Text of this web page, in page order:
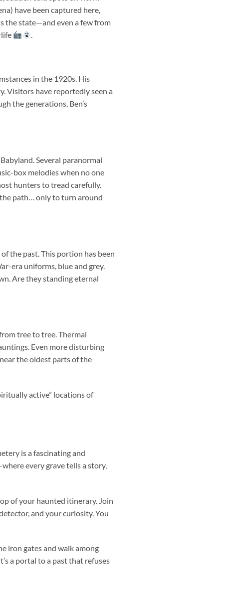
have been captured here,
the state—and even a few from
.
in the 1920s. His
Visitors have reportedly seen a
the generations, Ben’s
Several paranormal
box melodies when no one
hunters to tread carefully.
path… only to turn around
the past. This portion has been
era uniforms, blue and grey.
Are they standing eternal
tree to tree. Thermal
Even more disturbing
the oldest parts of the
active” locations of
is a fascinating and
every grave tells a story,
of your haunted itinerary. Join
and your curiosity. You
iron gates and walk among
a portal to a past that refuses